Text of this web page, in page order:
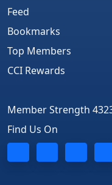
Feed
Bookmarks
Top Members
CCI Rewards
Member Strength
Find Us On